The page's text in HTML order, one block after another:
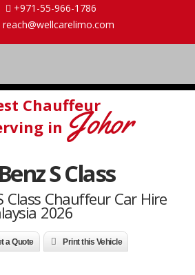
+971-55-966-1786
reach@wellcarelimo.com
Chauffeur
in Johor
S Class
Class Chauffeur Car Hire
2026
a Quote Print this Vehicle